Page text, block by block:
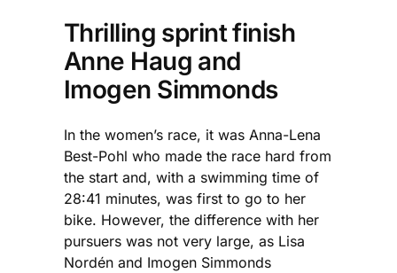
Thrilling sprint finish
Anne Haug and
Imogen Simmonds
In the women’s race, it was Anna-Lena
Best-Pohl who made the race hard from
the start and, with a swimming time of
28:41 minutes, was first to go to her
bike. However, the difference with her
pursuers was not very large, as Lisa
Nordén and Imogen Simmonds